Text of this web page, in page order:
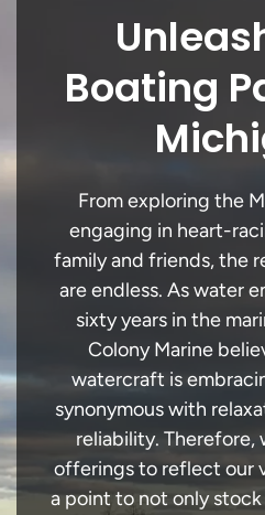
Boating
From exploring the
engaging in heart-
family and friends, the
are endless. As water
sixty years in the
Colony Marine
watercraft is
synonymous with
reliability. Therefore,
offerings to reflect our
a point to not only